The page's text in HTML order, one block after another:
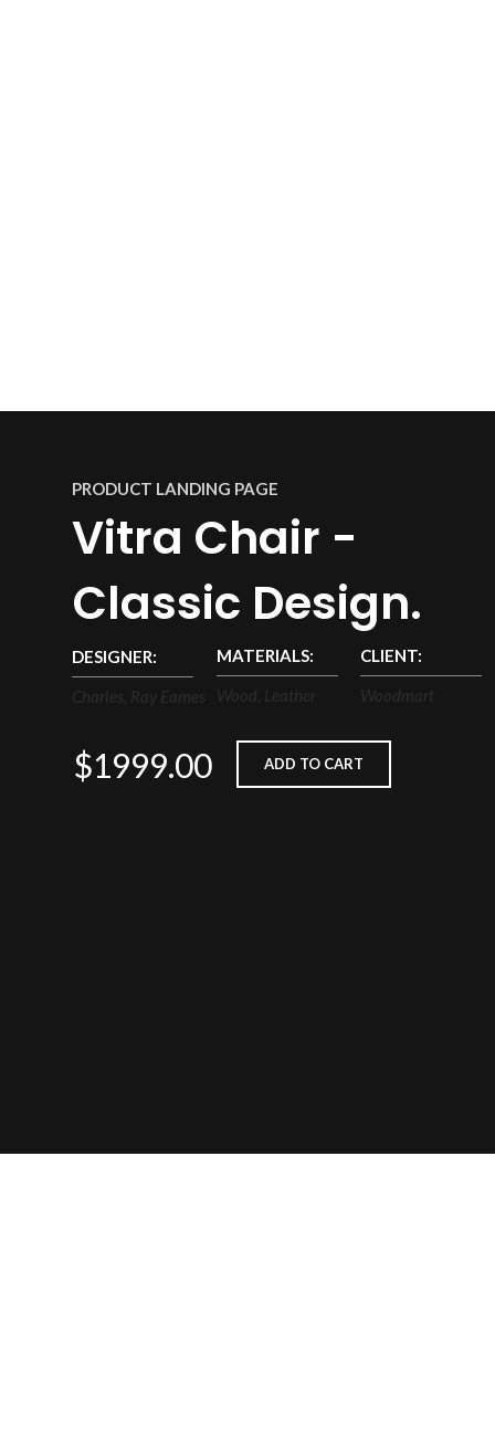
DESIGNER:
Charles, Ray Eames
CLIENT:
Woodmart
MATERIALS:
Wood, Leather
PRODUCT LANDING PAGE
Vitra Chair -
Classic Design.
$1999.00 ADD TO CART